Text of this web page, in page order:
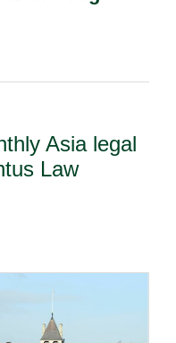
Asia legal
Law